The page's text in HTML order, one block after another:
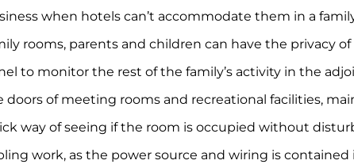
when hotels can’t accommodate them in a
rooms, parents and children can have the privacy
to monitor the rest of the family’s activity in the
doors of meeting rooms and recreational facilities,
way of seeing if the room is occupied without
work, as the power source and wiring is